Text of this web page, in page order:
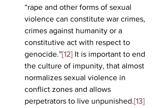
“rape and other forms of sexual
violence can constitute war crimes,
crimes against humanity or a
constitutive act with respect to
genocide.”[12] It is important to end
the culture of impunity, that almost
normalizes sexual violence in
conflict zones and allows
perpetrators to live unpunished.[13]